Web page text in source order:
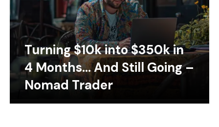
Turning $10k into $350k in
4 Months… And Still Going –
Nomad Trader